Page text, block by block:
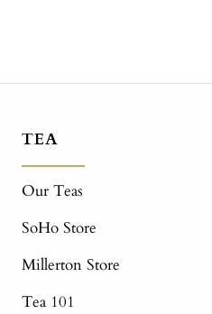
TEA
Our Teas
SoHo Store
Millerton Store
Tea 101